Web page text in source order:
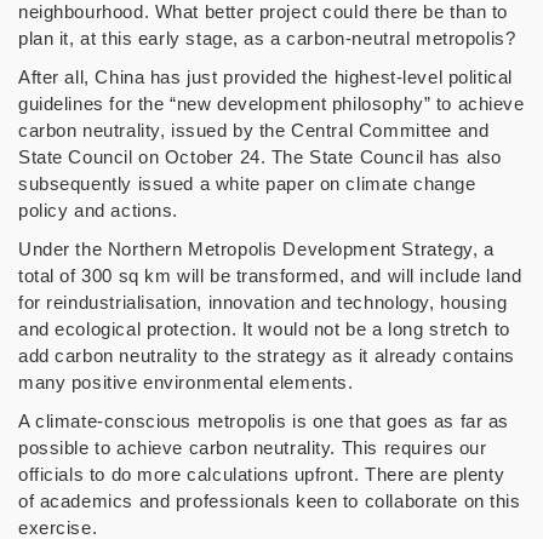
neighbourhood. What better project could there be than to
plan it, at this early stage, as a carbon-neutral metropolis?
After all, China has just provided the highest-level political
guidelines for the “new development philosophy” to achieve
carbon neutrality, issued by the Central Committee and
State Council on October 24. The State Council has also
subsequently issued a white paper on climate change
policy and actions.
Under the Northern Metropolis Development Strategy, a
total of 300 sq km will be transformed, and will include land
for reindustrialisation, innovation and technology, housing
and ecological protection. It would not be a long stretch to
add carbon neutrality to the strategy as it already contains
many positive environmental elements.
A climate-conscious metropolis is one that goes as far as
possible to achieve carbon neutrality. This requires our
officials to do more calculations upfront. There are plenty
of academics and professionals keen to collaborate on this
exercise.